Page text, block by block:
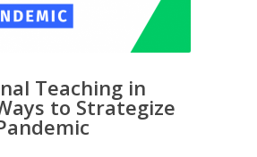
Teaching in
to Strategize